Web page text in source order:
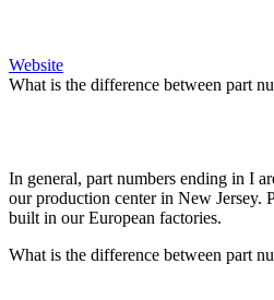
Website
What is the difference between part
In general, part numbers ending in I
our production center in New Jersey.
built in our European factories.
What is the difference between part